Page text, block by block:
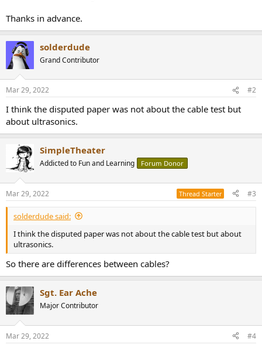
Thanks in advance.
solderdude
Grand Contributor
Mar 29, 2022 #2
I think the disputed paper was not about the cable test but
about ultrasonics.
SimpleTheater
Addicted to Fun and Learning Forum Donor
Mar 29, 2022 Thread Starter #3
solderdude said:
I think the disputed paper was not about the cable test but about
ultrasonics.
So there are differences between cables?
Sgt. Ear Ache
Major Contributor
Mar 29, 2022 #4